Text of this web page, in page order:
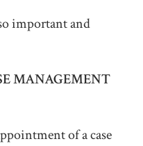
important and
MANAGEMENT
of a case